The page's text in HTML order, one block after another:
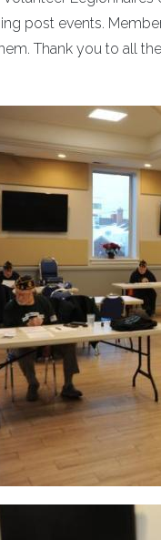
post events.
Thank you to all